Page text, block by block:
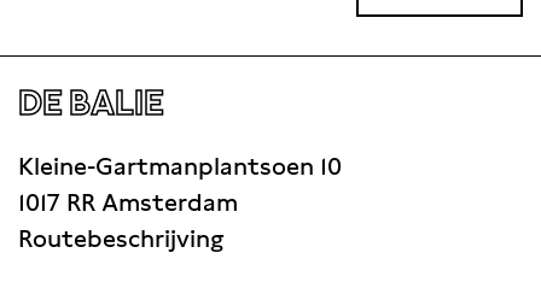
DE BALIE
Kleine-Gartmanplantsoen 10
1017 RR Amsterdam
Routebeschrijving